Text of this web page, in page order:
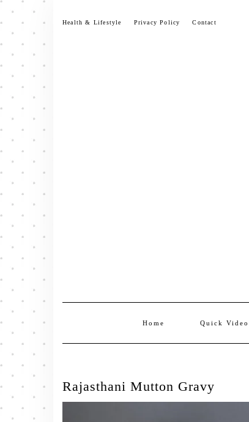
Skip
content
Health & Lifestyle Privacy Policy Contact
Home Quick
Rajasthani Mutton Gravy